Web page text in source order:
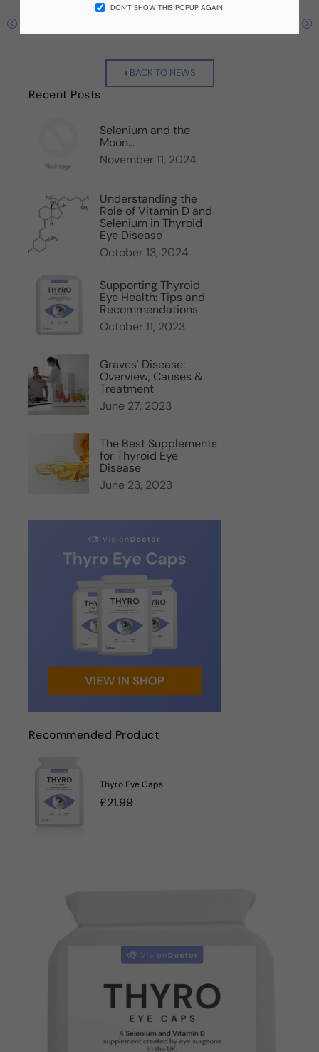
DON’T SHOW THIS POPUP AGAIN
BACK TO NEWS
Recent Posts
Selenium and the
Moon...
November 11, 2024
Understanding the
Role of Vitamin D and
Selenium in Thyroid
Eye Disease
October 13, 2024
Supporting Thyroid
Eye Health: Tips and
Recommendations
October 11, 2023
Graves' Disease:
Overview, Causes &
Treatment
June 27, 2023
The Best Supplements
for Thyroid Eye
Disease
June 23, 2023
Recommended Product
Thyro Eye Caps
Regular
£21.99